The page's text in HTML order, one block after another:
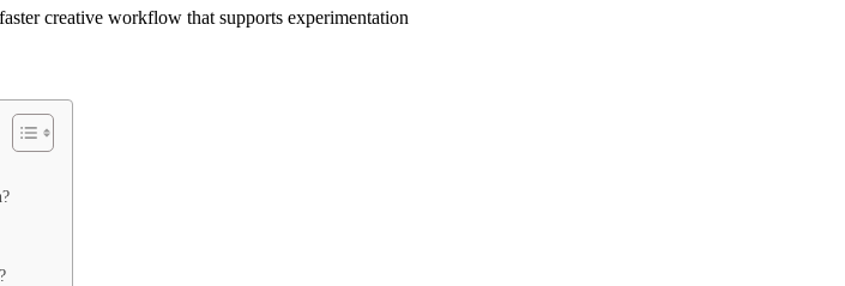
creative workflow that supports experimentation